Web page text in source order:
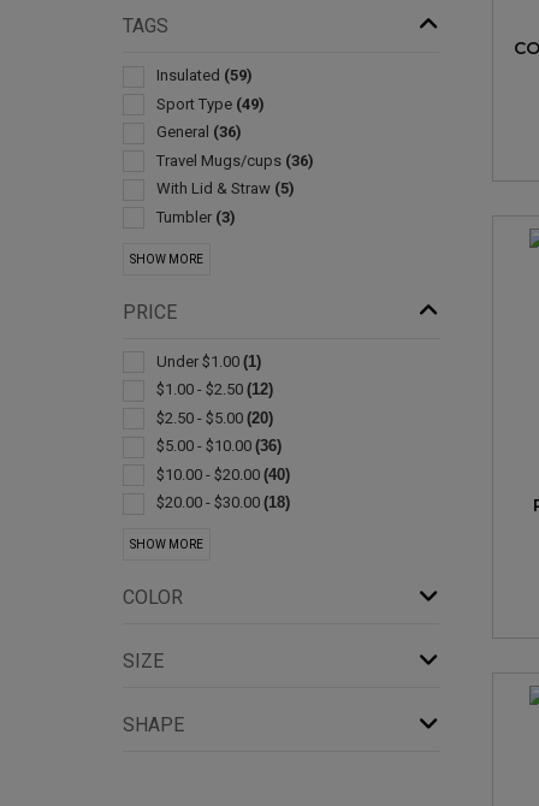
TAGS
Insulated (59)
Sport Type (49)
General (36)
Travel Mugs/cups (36)
With Lid & Straw (5)
Tumbler (3)
Stands & Holders
Environmentally Friendly Products
Exercise Equipment
Jugs (1)
Lanterns (1)
Lids & Caps (1)
Plastic (1)
SHOW MORE
PRICE
Under $1.00 (1)
$1.00 - $2.50 (12)
$2.50 - $5.00 (20)
$5.00 - $10.00 (36)
$10.00 - $20.00 (40)
$20.00 - $30.00 (18)
$100 And Above
SHOW MORE
COLOR
SIZE
SHAPE